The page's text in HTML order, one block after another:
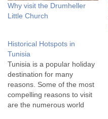
Why visit the Drumheller
Little Church
Historical Hotspots in
Tunisia
Tunisia is a popular holiday
destination for many
reasons. Some of the most
compelling reasons to visit
are the numerous world